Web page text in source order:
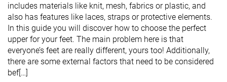
includes materials like knit, mesh, fabrics or plastic, and
also has features like laces, straps or protective elements.
In this guide you will discover how to choose the perfect
upper for your feet. The main problem here is that
everyone’s feet are really different, yours too! Additionally,
there are some external factors that need to be considered
bef[…]